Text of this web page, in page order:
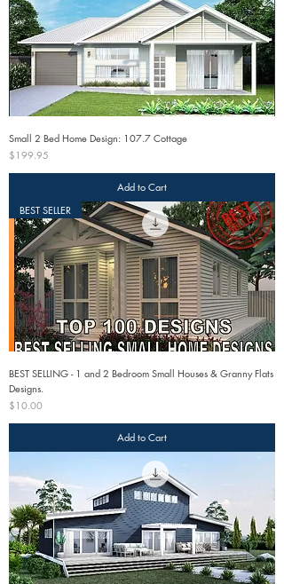
Small 2 Bed Home Design: 107.7 Cottage
Price
$199.95
Add to Cart
BEST SELLER
BEST SELLING - 1 and 2 Bedroom Small Houses & Granny Flats
Designs.
Price
$10.00
Add to Cart